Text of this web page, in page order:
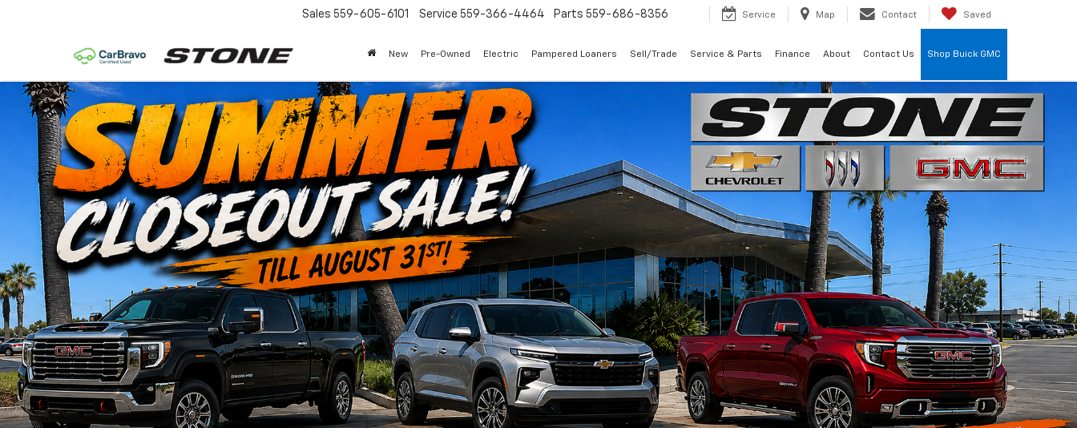
Sales 559-605-6101 Service 559-366-4464 Parts 559-686-8356 Service Map Contact Saved
New Pre-Owned Electric Pampered Loaners Sell/Trade Service & Parts Finance About Contact Us Shop Buick GMC